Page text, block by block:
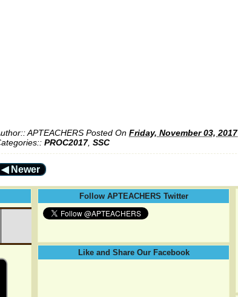
APTEACHERS Posted On Friday, November 03, 2017
PROC2017, SSC
◀ Newer
Follow APTEACHERS Twitter
Like and Share Our Facebook